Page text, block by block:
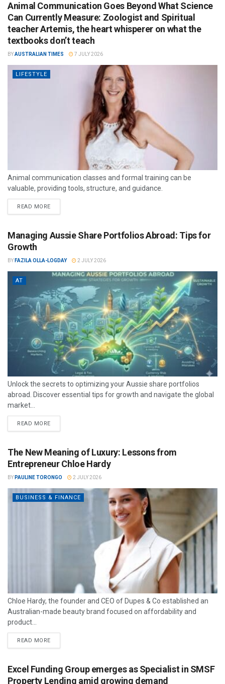
Animal Communication Goes Beyond What Science
Can Currently Measure: Zoologist and Spiritual
teacher Artemis, the heart whisperer on what the
textbooks don’t teach
BYAUSTRALIAN TIMES 7 JULY 2026
LIFESTYLE
Animal communication classes and formal training can be
valuable, providing tools, structure, and guidance.
READ MORE
Managing Aussie Share Portfolios Abroad: Tips for
Growth
BY FAZILA OLLA-LOGDAY 2 JULY 2026
AT
Unlock the secrets to optimizing your Aussie share portfolios
abroad. Discover essential tips for growth and navigate the global
market...
READ MORE
The New Meaning of Luxury: Lessons from
Entrepreneur Chloe Hardy
BY PAULINE TORONGO 2 JULY 2026
BUSINESS & FINANCE
Chloe Hardy, the founder and CEO of Dupes & Co established an
Australian-made beauty brand focused on affordability and
product...
READ MORE
Excel Funding Group emerges as Specialist in SMSF
Property Lending amid growing demand